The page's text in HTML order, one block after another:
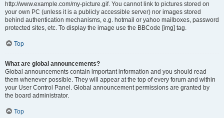
http://www.example.com/my-picture.gif. You cannot link to pictures stored on
your own PC (unless it is a publicly accessible server) nor images stored
behind authentication mechanisms, e.g. hotmail or yahoo mailboxes, password
protected sites, etc. To display the image use the BBCode [img] tag.
Top
What are global announcements?
Global announcements contain important information and you should read
them whenever possible. They will appear at the top of every forum and within
your User Control Panel. Global announcement permissions are granted by
the board administrator.
Top